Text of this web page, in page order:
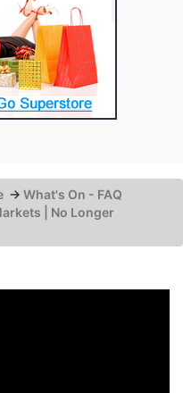
→ What's On - FAQ
| No Longer